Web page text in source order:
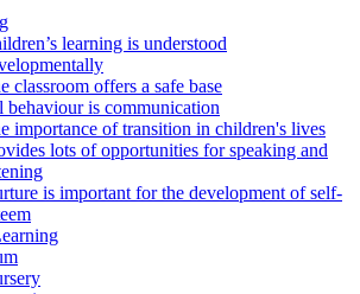
learning is understood
classroom offers a safe base
behaviour is communication
importance of transition in children's lives
lots of opportunities for speaking and
is important for the development of self-